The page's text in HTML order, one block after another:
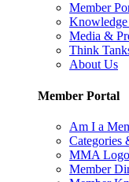
Member
Knowledge
Media &
Think
About Us
Member Portal
Am I a
Categories
MMA
Member